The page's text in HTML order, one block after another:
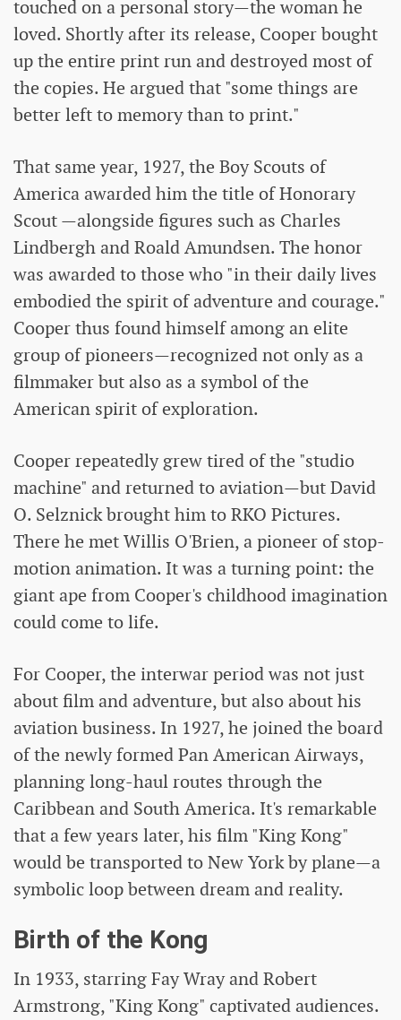
touched on a personal story—the woman he
loved. Shortly after its release, Cooper bought
up the entire print run and destroyed most of
the copies. He argued that "some things are
better left to memory than to print."
That same year, 1927, the Boy Scouts of
America awarded him the title of Honorary
Scout —alongside figures such as Charles
Lindbergh and Roald Amundsen. The honor
was awarded to those who "in their daily lives
embodied the spirit of adventure and courage."
Cooper thus found himself among an elite
group of pioneers—recognized not only as a
filmmaker but also as a symbol of the
American spirit of exploration.
Cooper repeatedly grew tired of the "studio
machine" and returned to aviation—but David
O. Selznick brought him to RKO Pictures.
There he met Willis O'Brien, a pioneer of stop-
motion animation. It was a turning point: the
giant ape from Cooper's childhood imagination
could come to life.
For Cooper, the interwar period was not just
about film and adventure, but also about his
aviation business. In 1927, he joined the board
of the newly formed Pan American Airways,
planning long-haul routes through the
Caribbean and South America. It's remarkable
that a few years later, his film "King Kong"
would be transported to New York by plane—a
symbolic loop between dream and reality.
Birth of the Kong
In 1933, starring Fay Wray and Robert
Armstrong, "King Kong" captivated audiences.